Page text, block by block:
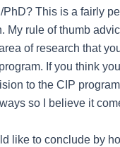
PhD? This is a fairly
My rule of thumb
of research that
If you think
to the CIP
so I believe it
like to conclude by